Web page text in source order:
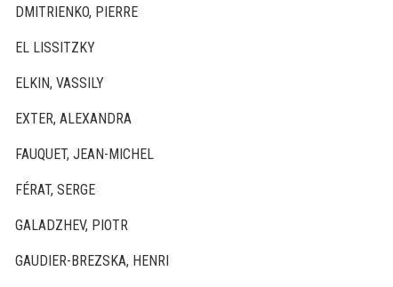
DMITRIENKO, PIERRE
EL LISSITZKY
ELKIN, VASSILY
EXTER, ALEXANDRA
FAUQUET, JEAN-MICHEL
FÉRAT, SERGE
GALADZHEV, PIOTR
GAUDIER-BREZSKA, HENRI